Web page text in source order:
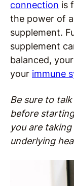
connection is
the power of
supplement.
supplement
balanced,
your immune
Be sure to
before
you are
underlying